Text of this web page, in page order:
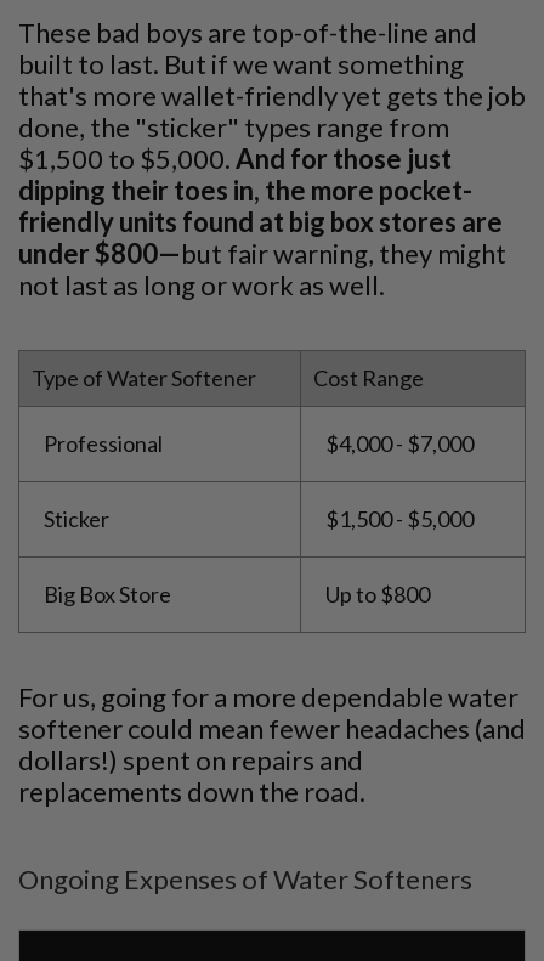
These bad boys are top-of-the-line and
built to last. But if we want something
that's more wallet-friendly yet gets the job
done, the "sticker" types range from
$1,500 to $5,000.And for those just
dipping their toes in, the more pocket-
friendly units found at big box stores are
under $800—but fair warning, they might
not last as long or work as well.
Type of Water Softener Cost Range
Professional $4,000 - $7,000
Sticker $1,500 - $5,000
Big Box Store Up to $800
For us, going for a more dependable water
softener could mean fewer headaches (and
dollars!) spent on repairs and
replacements down the road.
Ongoing Expenses of Water Softeners